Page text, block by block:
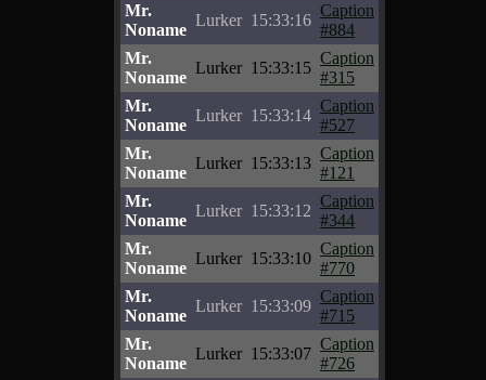
Mr.
Noname
Lurker 15:33:16
Caption
#884
Mr.
Noname
Lurker 15:33:15
Caption
#315
Mr.
Noname
Lurker 15:33:14
Caption
#527
Mr.
Noname
Lurker 15:33:13
Caption
#121
Mr.
Noname
Lurker 15:33:12
Caption
#344
Mr.
Noname
Lurker 15:33:10
Caption
#770
Mr.
Noname
Lurker 15:33:09
Caption
#715
Mr.
Noname
Lurker 15:33:07
Caption
#726